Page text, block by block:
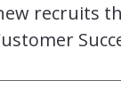
recruits